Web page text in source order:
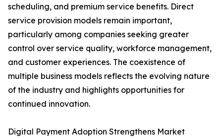
scheduling, and premium service benefits. Direct
service provision models remain important,
particularly among companies seeking greater
control over service quality, workforce management,
and customer experiences. The coexistence of
multiple business models reflects the evolving nature
of the industry and highlights opportunities for
continued innovation.
Digital Payment Adoption Strengthens Market